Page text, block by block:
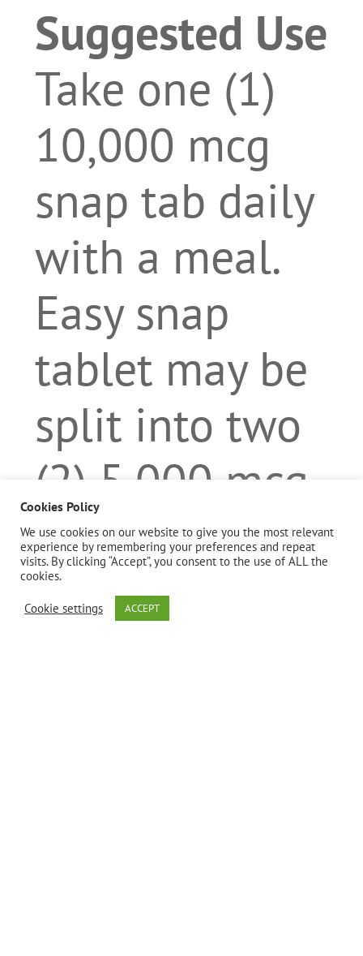
Suggested Use
Take one (1)
10,000 mcg
snap tab daily
with a meal.
Easy snap
tablet may be
split into two
(2) 5,000 mcg
servings or as
directed by a
Cookies Policy
We use cookies on our website to give you the most relevant
experience by remembering your preferences and repeat
visits. By clicking “Accept”, you consent to the use of ALL the
cookies.
Cookie settings ACCEPT